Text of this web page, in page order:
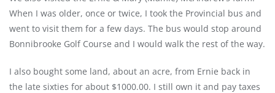
When I was older, once or twice, I took the Provincial bus and
went to visit them for a few days. The bus would stop around
Bonnibrooke Golf Course and I would walk the rest of the way.
I also bought some land, about an acre, from Ernie back in
the late sixties for about $1000.00. I still own it and pay taxes